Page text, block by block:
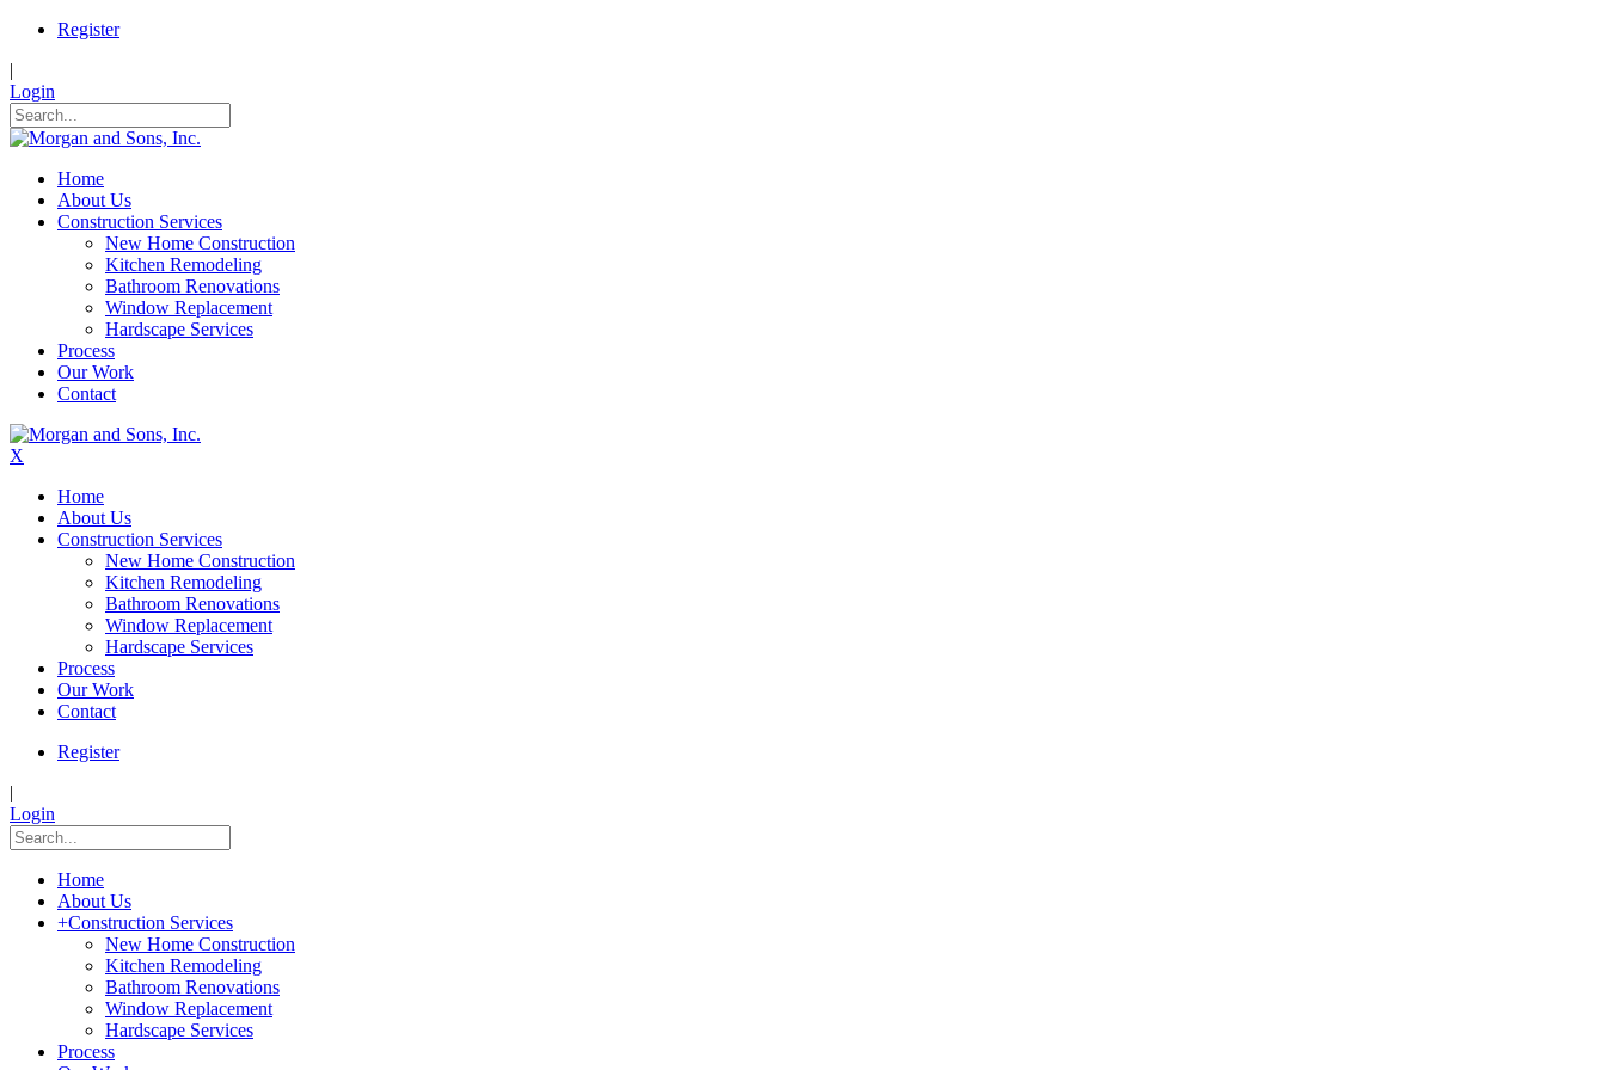
Register
|
Login
Home
About Us
Construction Services
New Home Construction
Kitchen Remodeling
Bathroom Renovations
Window Replacement
Hardscape Services
Process
Our Work
Contact
X
Home
About Us
Construction Services
New Home Construction
Kitchen Remodeling
Bathroom Renovations
Window Replacement
Hardscape Services
Process
Our Work
Contact
Register
|
Login
Home
About Us
+Construction Services
New Home Construction
Kitchen Remodeling
Bathroom Renovations
Window Replacement
Hardscape Services
Process